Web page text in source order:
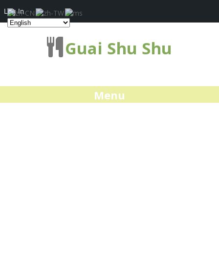
Guai Shu Shu
Menu
Log In